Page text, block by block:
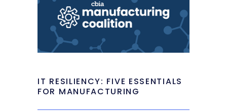
IT RESILIENCY: FIVE ESSENTIALS
FOR MANUFACTURING